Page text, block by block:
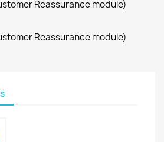
Reassurance module)
Reassurance module)